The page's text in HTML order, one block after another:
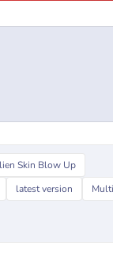
Skin Blow Up
latest version